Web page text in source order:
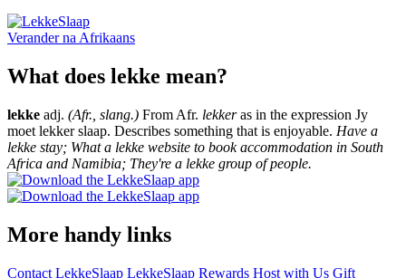
Verander na Afrikaans
What does lekke mean?
lekke adj. (Afr., slang.) From Afr. lekkeras in the expression Jy
moet lekker slaap. Describes something that is enjoyable. Have a
lekke stay; What a lekke website to book accommodation in South
Africa and Namibia; They're a lekke group of people.
More handy links
Contact LekkeSlaap LekkeSlaap Rewards Host with Us Gift